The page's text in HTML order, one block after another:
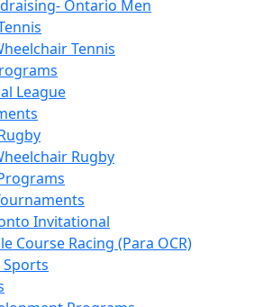
Ontario Men
Tennis
League
Rugby
Invitational
Course Racing (Para OCR)